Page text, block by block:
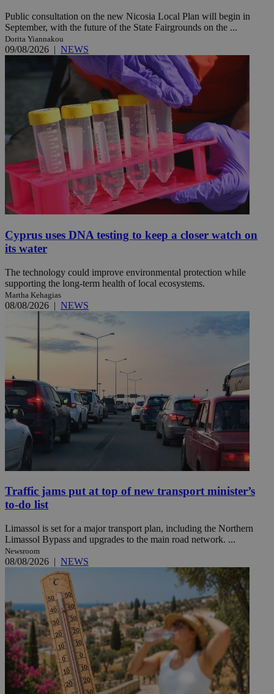
Public consultation on the new Nicosia Local Plan will begin in
September, with the future of the State Fairgrounds on the ...
Dorita Yiannakou
09/08/2026 | NEWS
Cyprus uses DNA testing to keep a closer watch on
its water
The technology could improve environmental protection while
supporting the long-term health of local ecosystems.
Martha Kehagias
08/08/2026 | NEWS
Traffic jams put at top of new transport minister’s
to-do list
Limassol is set for a major transport plan, including the Northern
Limassol Bypass and upgrades to the main road network. ...
Newsroom
08/08/2026 | NEWS